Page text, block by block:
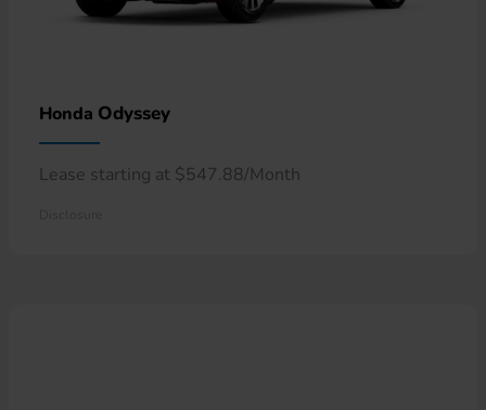
Honda Odyssey
Lease starting at $547.88/Month